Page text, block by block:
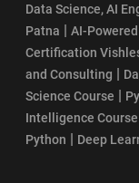
Data Science, AI
Patna | AI-
Certification
and Consulting |
Science Course |
Intelligence Course
Python | Deep